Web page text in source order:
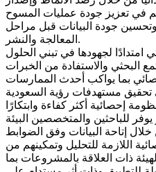
في تعزيز جودة عمليات المسوح
وتحسين جودة البيانات قبل مراحل
المعالجة والنشر.
امتدادًا لجهودها في تبني الحلول
البحثي والاستفادة من الخبرات
بما يواكب أحدث الممارسات
تحقيق مستهدفات رؤية السعودية
للباحثين والمتخصصين البيئة
إتاحة البيانات وفق الضوابط
اللازمة للتحليل وتمكينهم من
ذات العلاقة بالمشروعات بما